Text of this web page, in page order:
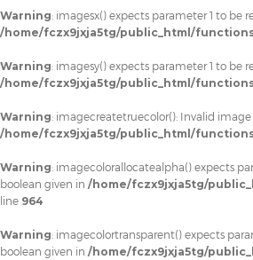
Warning: imagesx() expects parameter 1 to be
/home/fczx9jxja5tg/public_html/
Warning: imagesy() expects parameter 1 to be
/home/fczx9jxja5tg/public_html/
Warning: imagecreatetruecolor(): Invalid
/home/fczx9jxja5tg/public_html/
Warning: imagecolorallocatealpha() expects
boolean given in /home/fczx9jxja5tg/
line 964
Warning: imagecolortransparent() expects
boolean given in /home/fczx9jxja5tg/